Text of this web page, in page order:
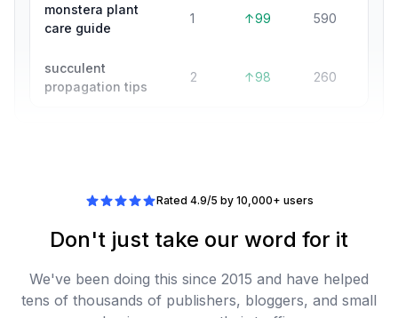
monstera plant
care guide
1 ↑99 590
succulent
propagation tips
2 ↑98 260
Rated 4.9/5 by 10,000+ users
Don't just take our word for it
We've been doing this since 2015 and have helped
tens of thousands of publishers, bloggers, and small